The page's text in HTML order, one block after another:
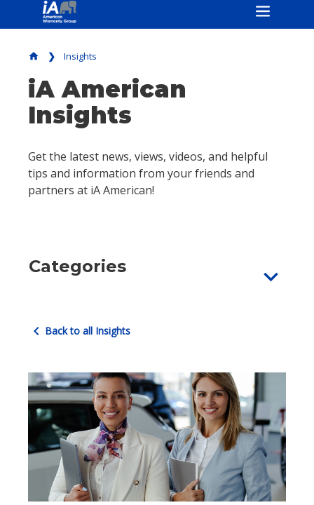
home Insights
iA American
Insights
Get the latest news, views, videos, and helpful
tips and information from your friends and
partners at iA American!
Categories expand_more
chevron_left Back to all Insights